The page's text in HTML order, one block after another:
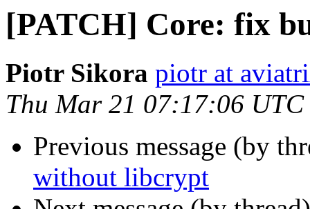
[PATCH] Core: fix
Piotr Sikora piotr at
Thu Mar 21 07:17:06 UTC
Previous message (by
without libcrypt